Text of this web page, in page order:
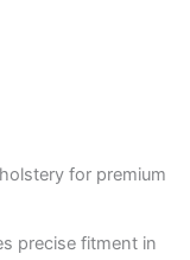
for premium
precise fitment in